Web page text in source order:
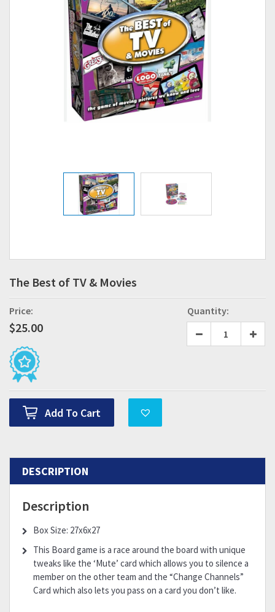
The Best of TV & Movies
Price:
$25.00
Quantity:
Add To Cart
DESCRIPTION
Description
Box Size: 27x6x27
This Board game is a race around the board with unique
tweaks like the ‘Mute’ card which allows you to silence a
member on the other team and the “Change Channels”
Card which also lets you pass on a card you don’t like.